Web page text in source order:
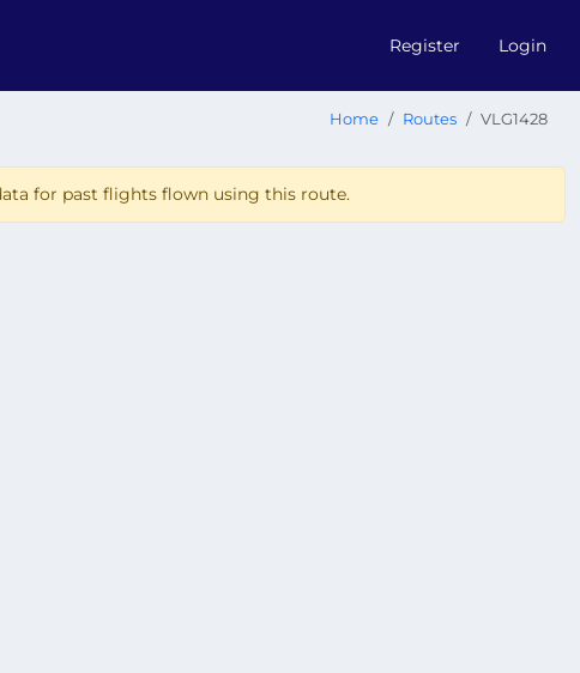
Register Login
Home Routes VLG1428
for past flights flown using this route.